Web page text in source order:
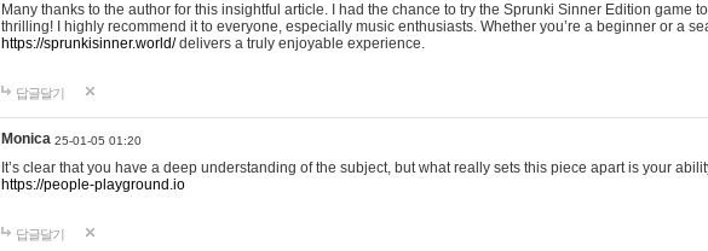
Many thanks to the author for this insightful article. I had the chance to try the Sprunki Sinner Edition game
thrilling! I highly recommend it to everyone, especially music enthusiasts. Whether you’re a beginner or a
https://sprunkisinner.world/delivers a truly enjoyable experience.
답글달기
Monica 25-01-05 01:20
It’s clear that you have a deep understanding of the subject, but what really sets this piece apart is your
https://people-playground.io
답글달기